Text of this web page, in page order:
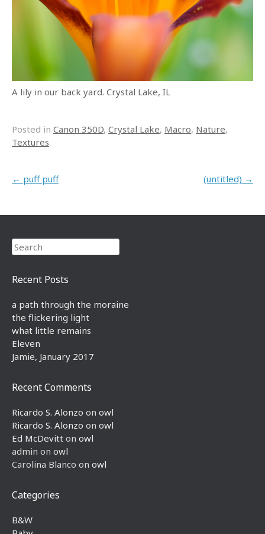
A lily in our back yard. Crystal Lake, IL
Posted in Canon 350D, Crystal Lake, Macro, Nature,
Textures.
Post navigation
← puff puff (untitled) →
Search
Recent Posts
a path through the moraine
the flickering light
what little remains
Eleven
Jamie, January 2017
Recent Comments
Ricardo S. Alonzo on owl
Ricardo S. Alonzo on owl
Ed McDevitt on owl
admin on owl
Carolina Blanco on owl
Categories
B&W